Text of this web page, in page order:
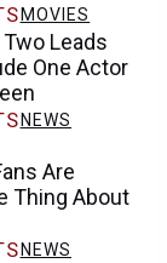
MOVIES
Two Leads
One Actor
NEWS
Are
Thing About
NEWS